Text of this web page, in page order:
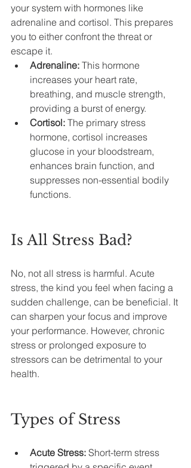
your system with hormones like
adrenaline and cortisol. This prepares
you to either confront the threat or
escape it.
Adrenaline: This hormone
increases your heart rate,
breathing, and muscle strength,
providing a burst of energy.
Cortisol: The primary stress
hormone, cortisol increases
glucose in your bloodstream,
enhances brain function, and
suppresses non-essential bodily
functions.
Is All Stress Bad?
No, not all stress is harmful. Acute
stress, the kind you feel when facing a
sudden challenge, can be beneficial. It
can sharpen your focus and improve
your performance. However, chronic
stress or prolonged exposure to
stressors can be detrimental to your
health.
Types of Stress
Acute Stress: Short-term stress